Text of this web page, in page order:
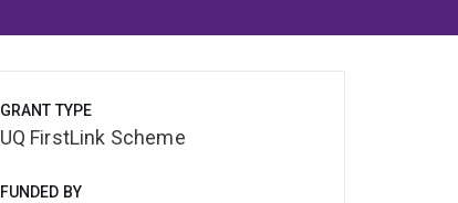
GRANT TYPE
UQ FirstLink Scheme
FUNDED BY